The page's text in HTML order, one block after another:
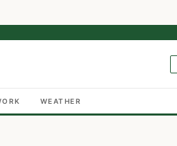
WEATHER